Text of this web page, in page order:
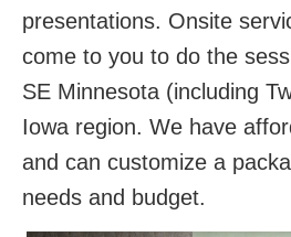
presentations. Onsite
come to you to do the
SE Minnesota (including
Iowa region. We have
and can customize a
needs and budget.